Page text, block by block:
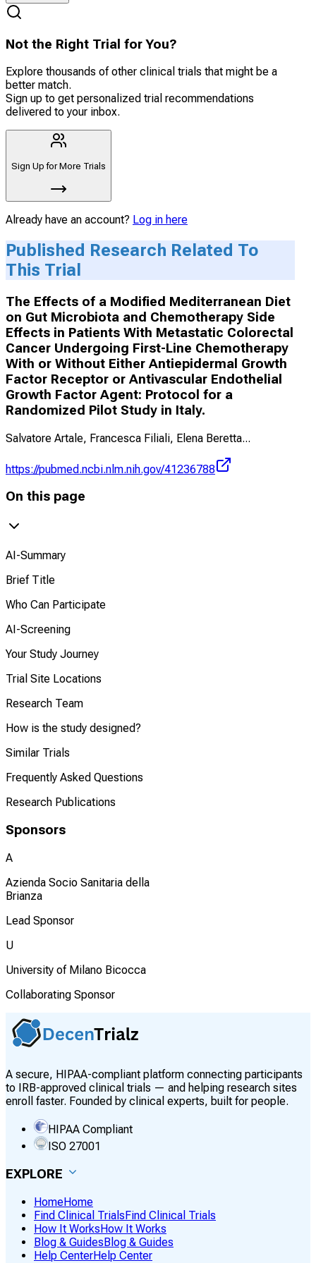
Not the Right Trial for You?
Explore thousands of other clinical trials that might be a
better match.
Sign up to get personalized trial recommendations
delivered to your inbox.
Sign Up for More Trials
Already have an account? Log in here
Published Research Related To
This Trial
The Effects of a Modified Mediterranean Diet
on Gut Microbiota and Chemotherapy Side
Effects in Patients With Metastatic Colorectal
Cancer Undergoing First-Line Chemotherapy
With or Without Either Antiepidermal Growth
Factor Receptor or Antivascular Endothelial
Growth Factor Agent: Protocol for a
Randomized Pilot Study in Italy.
Salvatore Artale, Francesca Filiali, Elena Beretta...
https://pubmed.ncbi.nlm.nih.gov/41236788
On this page
AI-Summary
Brief Title
Who Can Participate
AI-Screening
Your Study Journey
Trial Site Locations
Research Team
How is the study designed?
Similar Trials
Frequently Asked Questions
Research Publications
Sponsors
A
Azienda Socio Sanitaria della
Brianza
Lead Sponsor
U
University of Milano Bicocca
Collaborating Sponsor
A secure, HIPAA-compliant platform connecting participants
to IRB-approved clinical trials — and helping research sites
enroll faster. Founded by clinical experts, built for people.
HIPAA Compliant
ISO 27001
EXPLORE
HomeHome
Find Clinical TrialsFind Clinical Trials
How It WorksHow It Works
Blog & GuidesBlog & Guides
Help CenterHelp Center